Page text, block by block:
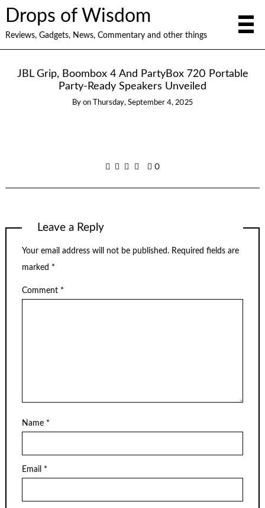
Drops of Wisdom
Reviews, Gadgets, News, Commentary and other things
JBL Grip, Boombox 4 And PartyBox 720 Portable
Party-Ready Speakers Unveiled
By on Thursday, September 4, 2025
0
Leave a Reply
Your email address will not be published. Required fields are
marked *
Comment *
Name *
Email *